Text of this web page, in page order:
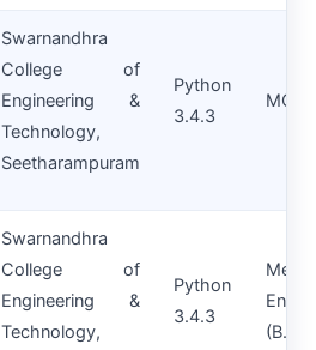
Swarnandhra
College of
Engineering &
Technology,
Seetharampuram
Python
3.4.3
MCA
Swarnandhra
College of
Engineering &
Technology,
Python
3.4.3